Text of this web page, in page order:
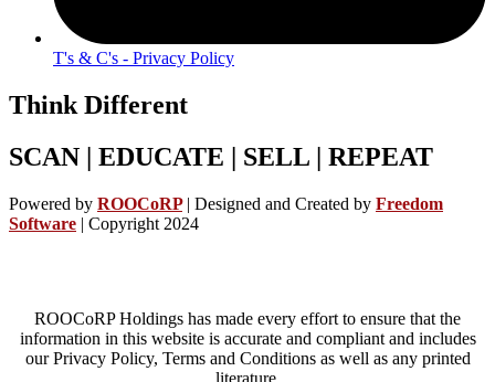
T's & C's - Privacy Policy
Think Different
SCAN | EDUCATE | SELL | REPEAT
Powered by ROOCoRP | Designed and Created by Freedom
Software | Copyright 2024
ROOCoRP Holdings has made every effort to ensure that the
information in this website is accurate and compliant and includes
our Privacy Policy, Terms and Conditions as well as any printed
literature.